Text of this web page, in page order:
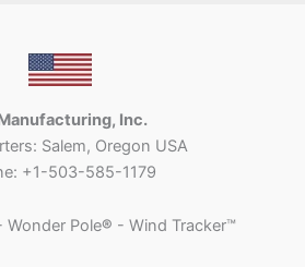
Inc.
Salem, Oregon USA
+1-503-585-1179
Wonder Pole® - Wind Tracker™